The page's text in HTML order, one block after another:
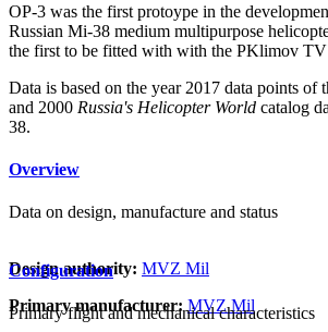
OP-3 was the first protoype in the
Russian Mi-38 medium multipurpose
the first to be fitted with with the PKlimov
Data is based on the year 2017 data points of
and 2000 Russia's Helicopter World catalog
38.
Overview
Data on design, manufacture and status
Design authority: MVZ Mil
Primary manufacturer: MVZ Mil
Configuration
Primary flight and mechanical characteristics